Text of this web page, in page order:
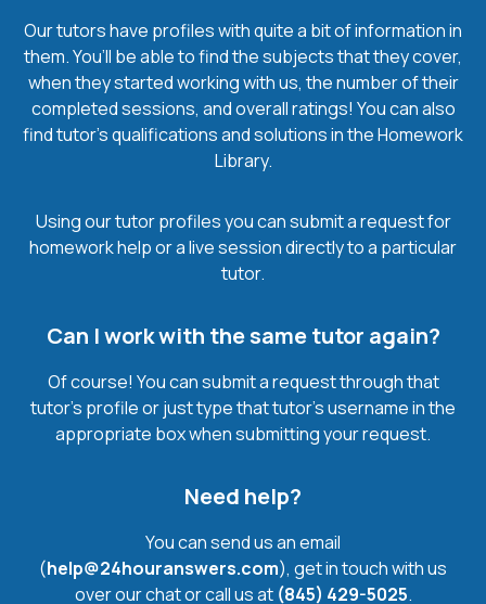
Our tutors have profiles with quite a bit of information in
them. You’ll be able to find the subjects that they cover,
when they started working with us, the number of their
completed sessions, and overall ratings! You can also
find tutor’s qualifications and solutions in the Homework
Library.
Using our tutor profiles you can submit a request for
homework help or a live session directly to a particular
tutor.
Can I work with the same tutor again?
Of course! You can submit a request through that
tutor’s profile or just type that tutor’s username in the
appropriate box when submitting your request.
Need help?
You can send us an email
(help@24houranswers.com), get in touch with us
over our chat or call us at (845) 429-5025.